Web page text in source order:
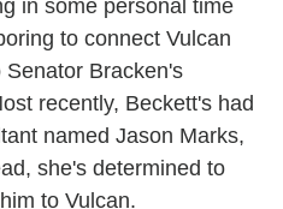
in some personal time
to connect Vulcan
Bracken's
recently, Beckett's had
named Jason Marks,
she's determined to
to Vulcan.